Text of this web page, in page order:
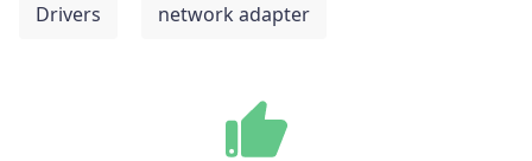
Drivers network adapter